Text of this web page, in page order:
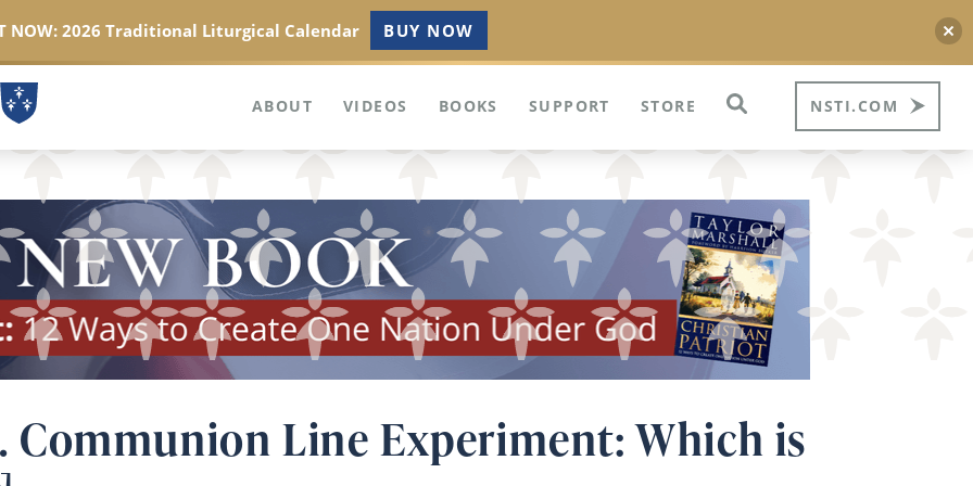
ABOUT VIDEOS BOOKS SUPPORT STORE NSTI.COM
Communion Line Experiment: Which is
NOW: 2026 Traditional Liturgical Calendar BUY NOW